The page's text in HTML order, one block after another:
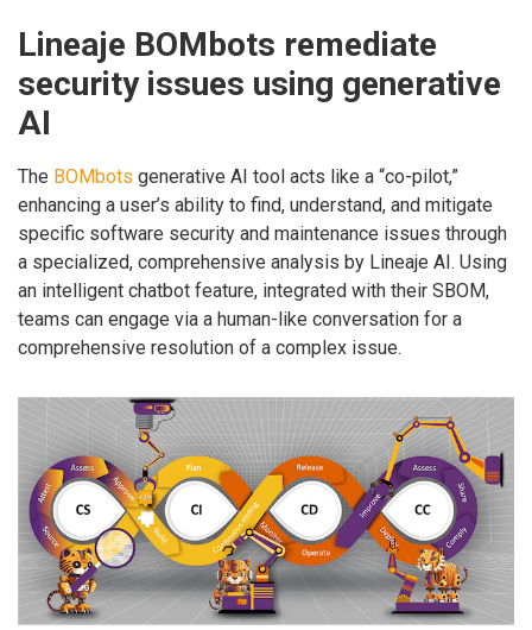
Lineaje BOMbots remediate
security issues using generative
AI
The BOMbots generative AI tool acts like a “co-pilot,”
enhancing a user’s ability to find, understand, and mitigate
specific software security and maintenance issues through
a specialized, comprehensive analysis by Lineaje AI. Using
an intelligent chatbot feature, integrated with their SBOM,
teams can engage via a human-like conversation for a
comprehensive resolution of a complex issue.